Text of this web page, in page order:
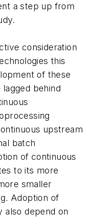
a step up from
consideration
this
of these
behind
upstream
batch
of continuous
to its more
smaller
Adoption of
also depend on